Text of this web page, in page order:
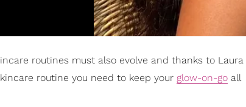
routines must also evolve and thanks to Laura
routine you need to keep your glow-on-go all